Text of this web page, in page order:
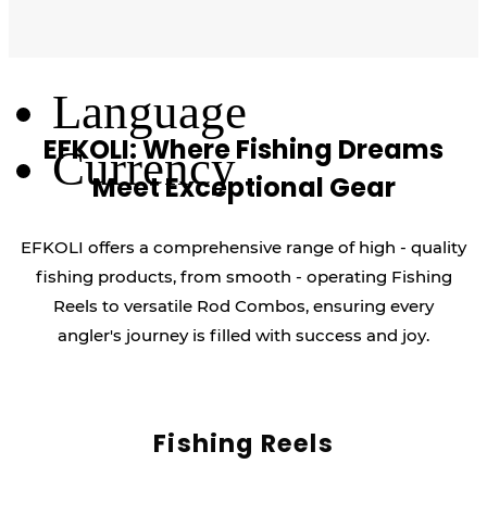
Language
Currency
EFKOLI: Where Fishing Dreams
Meet Exceptional Gear
EFKOLI offers a comprehensive range of high - quality
fishing products, from smooth - operating Fishing
Reels to versatile Rod Combos, ensuring every
angler's journey is filled with success and joy.
Fishing Reels